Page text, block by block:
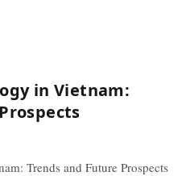
in Vietnam:
Trends and Future Prospects